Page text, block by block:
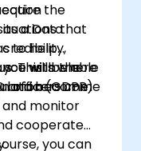
that
This is where
officers come
the
a Data
to help
with the
(GDPR)
will be able
and become
monitor
cooperate
you can